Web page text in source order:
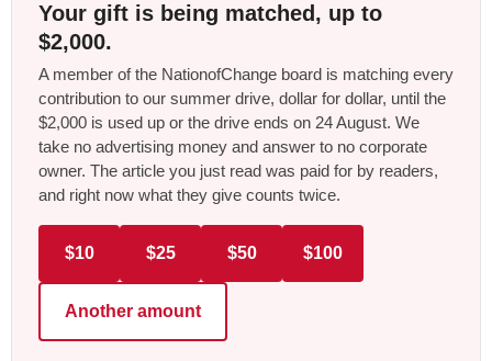
Your gift is being matched, up to
$2,000.
A member of the NationofChange board is matching every
contribution to our summer drive, dollar for dollar, until the
$2,000 is used up or the drive ends on 24 August. We
take no advertising money and answer to no corporate
owner. The article you just read was paid for by readers,
and right now what they give counts twice.
$10 $25 $50 $100
Another amount